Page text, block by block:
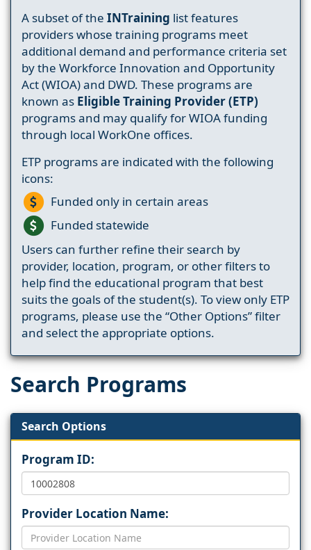
A subset of the INTraining list features
providers whose training programs meet
additional demand and performance criteria set
by the Workforce Innovation and Opportunity
Act (WIOA) and DWD. These programs are
known as Eligible Training Provider (ETP)
programs and may qualify for WIOA funding
through local WorkOne offices.
ETP programs are indicated with the following
icons:
Funded only in certain areas
Funded statewide
Users can further refine their search by
provider, location, program, or other filters to
help find the educational program that best
suits the goals of the student(s). To view only ETP
programs, please use the “Other Options” filter
and select the appropriate options.
Search Programs
Search Options
Program ID:
Provider Location Name: